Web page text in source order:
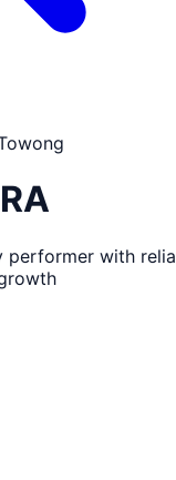
performer with